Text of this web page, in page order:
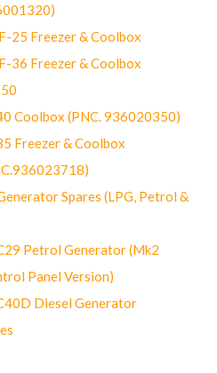
25 Freezer & Coolbox
36 Freezer & Coolbox
Coolbox (PNC. 936020350)
Freezer & Coolbox
Spares (LPG, Petrol &
Petrol Generator (Mk2
Panel Version)
Diesel Generator